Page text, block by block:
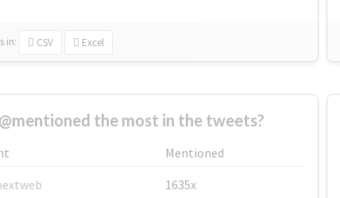
in: CSV Excel
the most in the tweets?
Mentioned
1635x